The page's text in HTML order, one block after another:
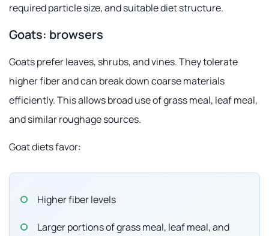
required particle size, and suitable diet structure.
Goats: browsers
Goats prefer leaves, shrubs, and vines. They tolerate
higher fiber and can break down coarse materials
efficiently. This allows broad use of grass meal, leaf meal,
and similar roughage sources.
Goat diets favor:
Higher fiber levels
Larger portions of grass meal, leaf meal, and